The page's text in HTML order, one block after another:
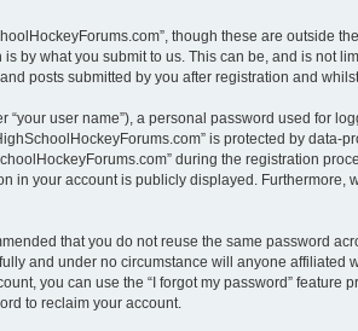
though these are outside
by what you submit to us. This can be, and is not
posts submitted by you after registration and
user name”), a personal password used for
is protected by
during the registration
in your account is publicly displayed.
that you do not reuse the same password
and under no circumstance will anyone affiliated
you can use the “I forgot my password” feature
to reclaim your account.